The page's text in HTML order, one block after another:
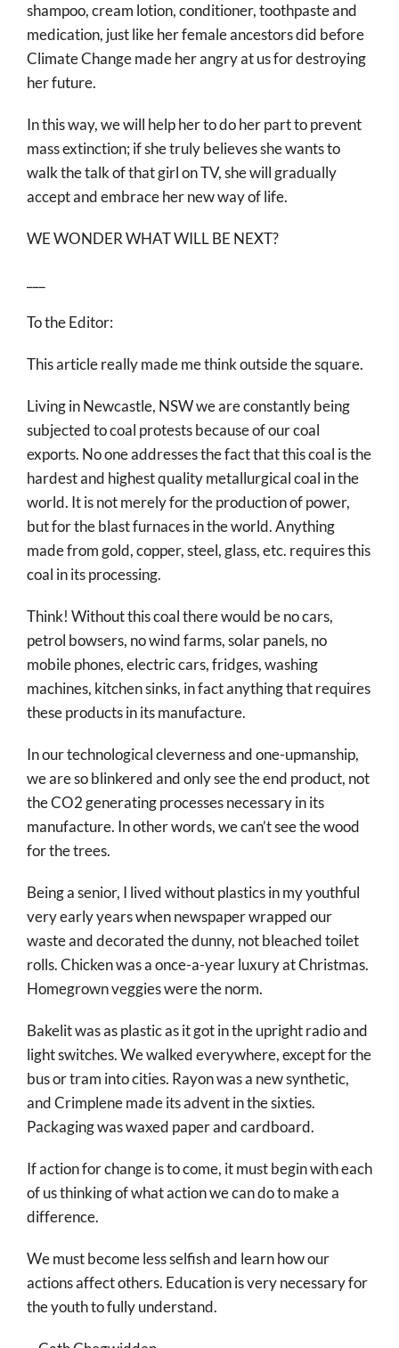
shampoo, cream lotion, conditioner, toothpaste and
medication, just like her female ancestors did before
Climate Change made her angry at us for destroying
her future.
In this way, we will help her to do her part to prevent
mass extinction; if she truly believes she wants to
walk the talk of that girl on TV, she will gradually
accept and embrace her new way of life.
WE WONDER WHAT WILL BE NEXT?
To the Editor:
This article really made me think outside the square.
Living in Newcastle, NSW we are constantly being
subjected to coal protests because of our coal
exports. No one addresses the fact that this coal is the
hardest and highest quality metallurgical coal in the
world. It is not merely for the production of power,
but for the blast furnaces in the world. Anything
made from gold, copper, steel, glass, etc. requires this
coal in its processing.
Think! Without this coal there would be no cars,
petrol bowsers, no wind farms, solar panels, no
mobile phones, electric cars, fridges, washing
machines, kitchen sinks, in fact anything that requires
these products in its manufacture.
In our technological cleverness and one-upmanship,
we are so blinkered and only see the end product, not
the CO2 generating processes necessary in its
manufacture. In other words, we can’t see the wood
for the trees.
Being a senior, I lived without plastics in my youthful
very early years when newspaper wrapped our
waste and decorated the dunny, not bleached toilet
rolls. Chicken was a once-a-year luxury at Christmas.
Homegrown veggies were the norm.
Bakelit was as plastic as it got in the upright radio and
light switches. We walked everywhere, except for the
bus or tram into cities. Rayon was a new synthetic,
and Crimplene made its advent in the sixties.
Packaging was waxed paper and cardboard.
If action for change is to come, it must begin with each
of us thinking of what action we can do to make a
difference.
We must become less selfish and learn how our
actions affect others. Education is very necessary for
the youth to fully understand.